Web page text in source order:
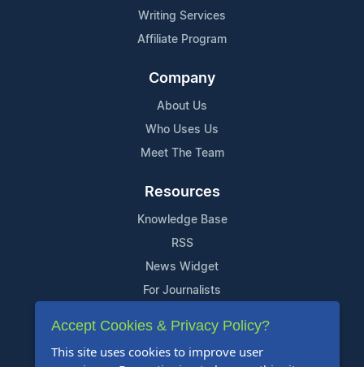
Writing Services
Affiliate Program
Company
About Us
Who Uses Us
Meet The Team
Resources
Knowledge Base
RSS
News Widget
For Journalists
Support
Contact Us
Accept Cookies & Privacy Policy?
This site uses cookies to improve user